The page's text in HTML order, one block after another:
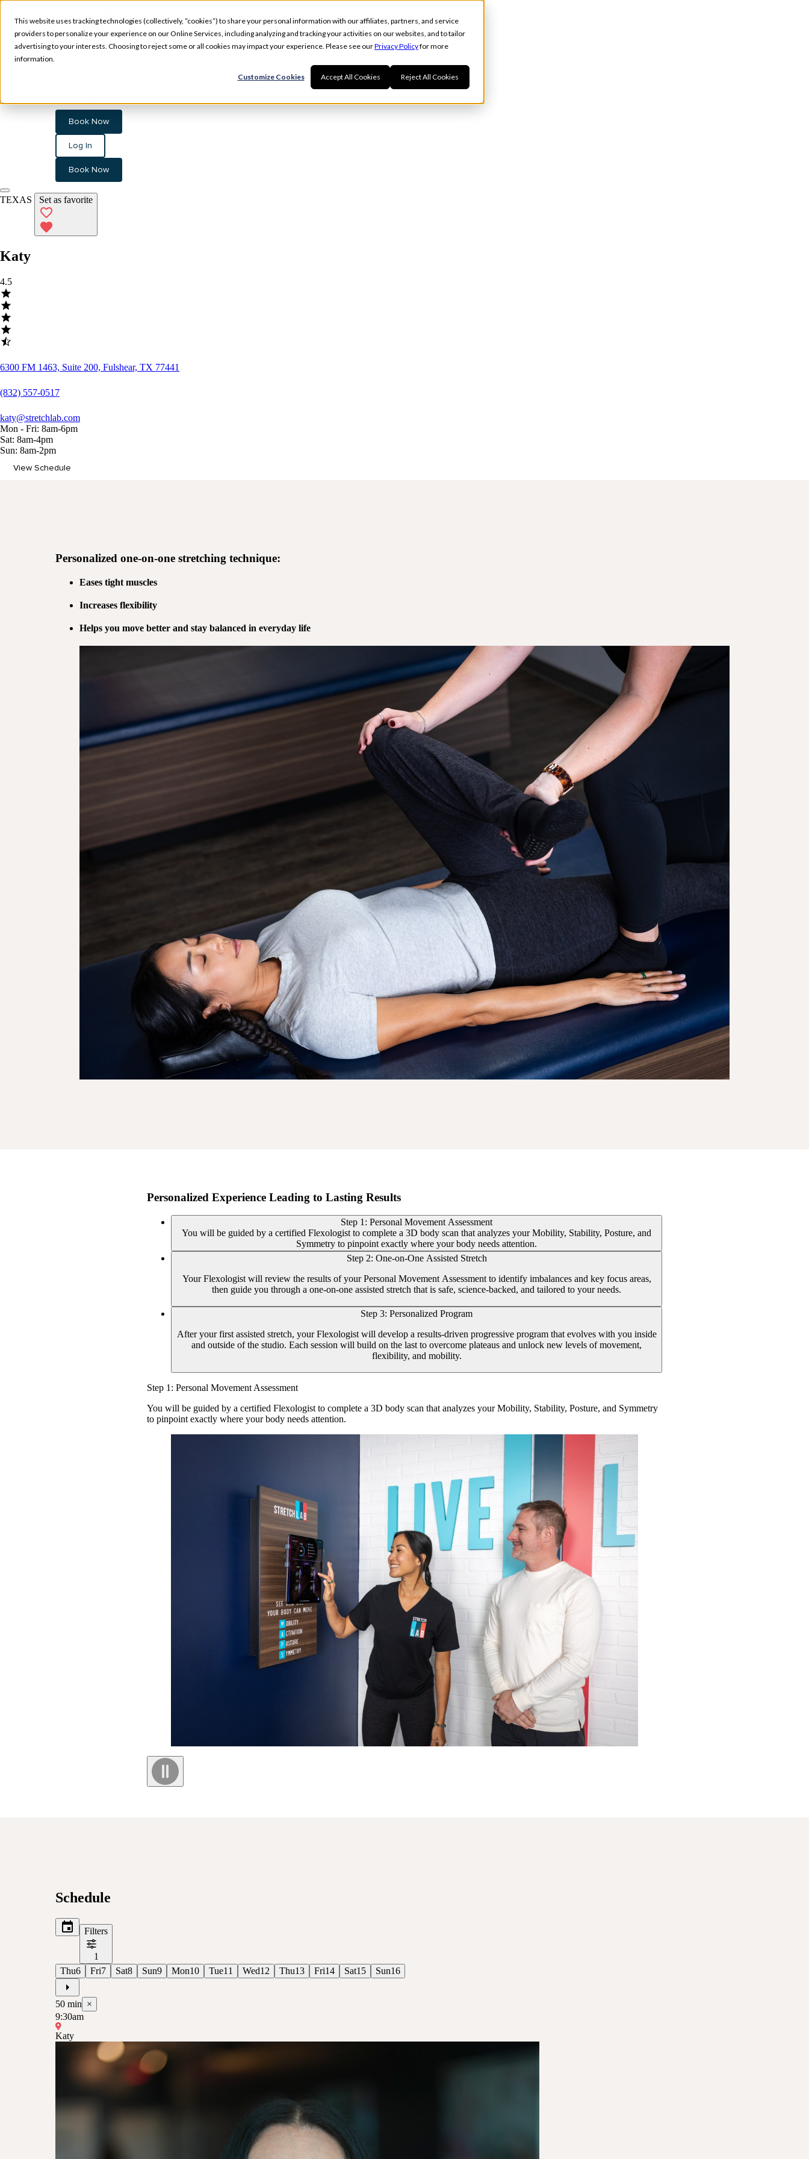
This website uses tracking technologies (collectively, “cookies”) to share your personal information with our affiliates, partners, and service
providers to personalize your experience on our Online Services, including analyzing and tracking your activities on our websites, and to tailor
advertising to your interests. Choosing to reject some or all cookies may impact your experience. Please see ourPrivacy Policyfor more
information.
Customize Cookies Accept All Cookies Reject All Cookies
Book Now
Log In
Book Now
TEXAS Set as favorite
Katy
4.5
6300 FM 1463, Suite 200, Fulshear, TX 77441
(832) 557-0517
katy@stretchlab.com
Mon - Fri: 8am-6pm
Sat: 8am-4pm
Sun: 8am-2pm
View Schedule
Personalized one-on-one stretching technique:
Eases tight muscles
Increases flexibility
Helps you move better and stay balanced in everyday life
Personalized Experience Leading to Lasting Results
Step 1: Personal Movement Assessment
You will be guided by a certified Flexologist to complete a 3D body scan that analyzes your Mobility, Stability, Posture, and
Symmetry to pinpoint exactly where your body needs attention.
Step 2: One-on-One Assisted Stretch
Your Flexologist will review the results of your Personal Movement Assessment to identify imbalances and key focus areas,
then guide you through a one-on-one assisted stretch that is safe, science-backed, and tailored to your needs.
Step 3: Personalized Program
After your first assisted stretch, your Flexologist will develop a results-driven progressive program that evolves with you inside
and outside of the studio. Each session will build on the last to overcome plateaus and unlock new levels of movement,
flexibility, and mobility.
Step 1: Personal Movement Assessment
You will be guided by a certified Flexologist to complete a 3D body scan that analyzes your Mobility, Stability, Posture, and Symmetry
to pinpoint exactly where your body needs attention.
Schedule
Filters
1
Thu6 Fri7 Sat8 Sun9 Mon10 Tue11 Wed12 Thu13 Fri14 Sat15 Sun16
50 min ×
9:30am
Katy